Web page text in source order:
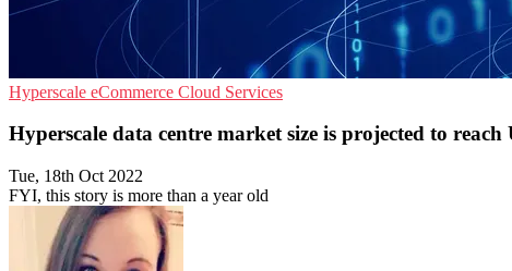
Hyperscale eCommerce Cloud Services
Hyperscale data centre market size is projected to reach
Tue, 18th Oct 2022
FYI, this story is more than a year old